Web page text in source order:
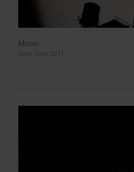
Moon
New York 2011